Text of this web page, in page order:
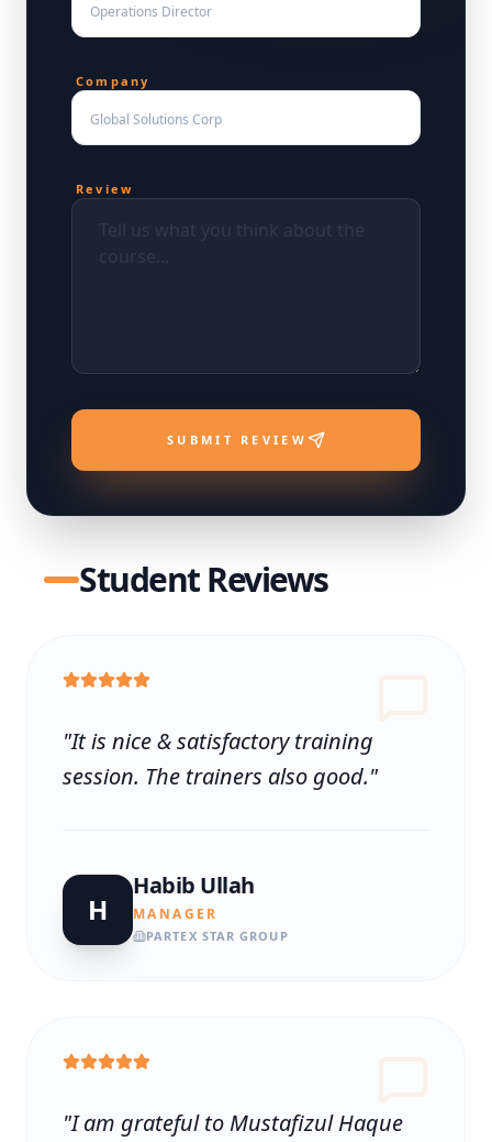
Company
Review
SUBMIT REVIEW
Student Reviews
"It is nice & satisfactory training
session. The trainers also good."
H
Habib Ullah
MANAGER
PARTEX STAR GROUP
"I am grateful to Mustafizul Haque